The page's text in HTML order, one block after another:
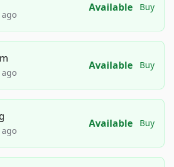
ago
Available Buy
ago
Available Buy
ago
Available Buy